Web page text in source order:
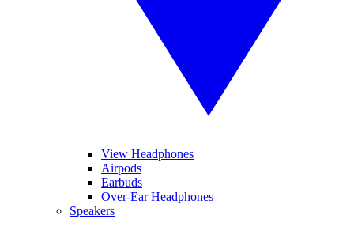
View Headphones
Airpods
Earbuds
Over-Ear Headphones
Speakers